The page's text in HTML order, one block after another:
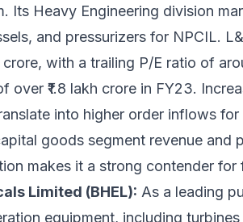
Its Heavy Engineering division
and pressurizers for NPCIL.
crore, with a trailing P/E ratio of
over ₹1.8 lakh crore in FY23.
into higher order inflows
goods segment revenue and
makes it a strong contender
Limited (BHEL): As a leading
equipment, including